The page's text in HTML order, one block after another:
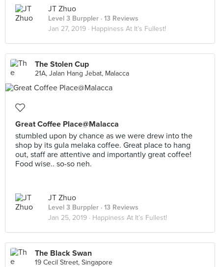
JT Zhuo
Level 3 Burppler · 13 Reviews
Jan 27, 2019 · Happiness At It’s Fullest!
The Stolen Cup
21A, Jalan Hang Jebat, Malacca
Great Coffee Place@Malacca
stumbled upon by chance as we were drew into the
shop by its gula melaka coffee. Great place to hang
out, staff are attentive and importantly great coffee!
Food wise.. so-so neh.
JT Zhuo
Level 3 Burppler · 13 Reviews
Jan 25, 2019 · Happiness At It’s Fullest!
The Black Swan
19 Cecil Street, Singapore